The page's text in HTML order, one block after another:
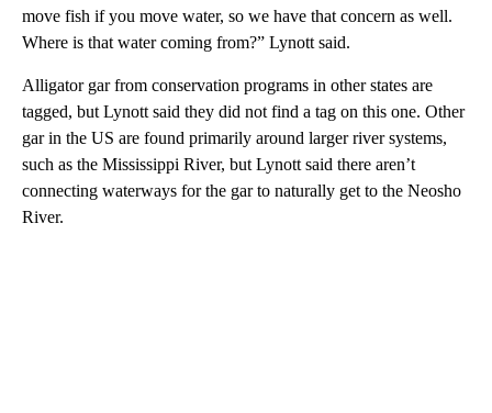
move fish if you move water, so we have that concern as well.
Where is that water coming from?” Lynott said.
Alligator gar from conservation programs in other states are
tagged, but Lynott said they did not find a tag on this one. Other
gar in the US are found primarily around larger river systems,
such as the Mississippi River, but Lynott said there aren’t
connecting waterways for the gar to naturally get to the Neosho
River.